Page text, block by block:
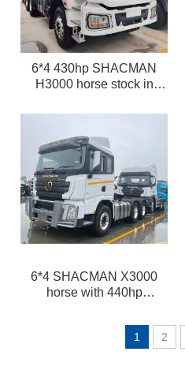
6*4 430hp SHACMAN
H3000 horse stock in
6*4 SHACMAN X3000
horse with 440hp
gearbox in Tanzania for
1 2